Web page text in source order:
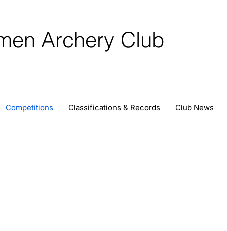
Archery Club
Competitions Classifications & Records Club News